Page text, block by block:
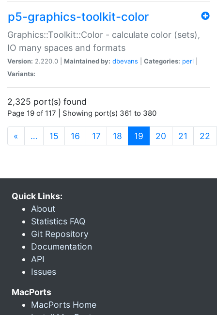
p5-graphics-toolkit-color
Graphics::Toolkit::Color - calculate color (sets),
IO many spaces and formats
Version: 2.220.0 | Maintained by: dbevans Categories: perl
Variants:
2,325 port(s) found
Page 19 of 117 | Showing port(s) 361 to 380
« … 15 16 17 18 19 (current)
20 21 22
Quick Links:
About
Statistics FAQ
Git Repository
Documentation
API
Issues
MacPorts
MacPorts Home